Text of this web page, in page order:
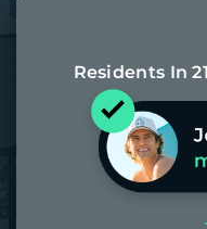
Residents In
Most of our
days. If it
the